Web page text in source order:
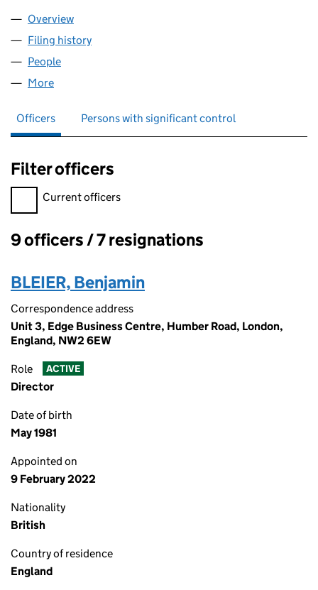
Company
Overview
Filing history
People
More
Officers Persons with significant control
Filter officers
Filter officers, selecting an input will reload the page.
Current officers
Officers:
9 officers / 7 resignations
BLEIER, Benjamin
Correspondence address
Unit 3, Edge Business Centre, Humber Road, London,
England, NW2 6EW
Role ACTIVE
Director
Date of birth
May 1981
Appointed on
9 February 2022
Nationality
British
Country of residence
England